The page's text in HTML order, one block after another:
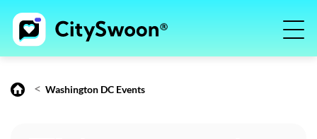
< Washington DC Events